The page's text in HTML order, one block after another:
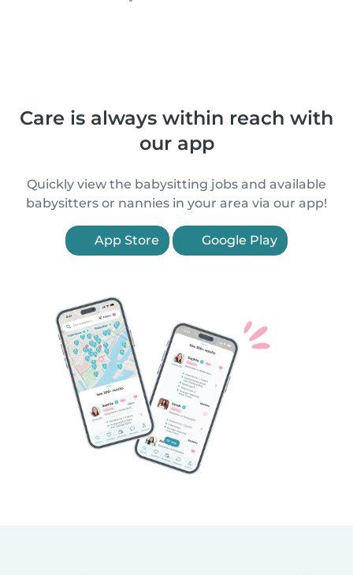
Care is always within reach with
our app
Quickly view the babysitting jobs and available
babysitters or nannies in your area via our app!
App Store Google Play